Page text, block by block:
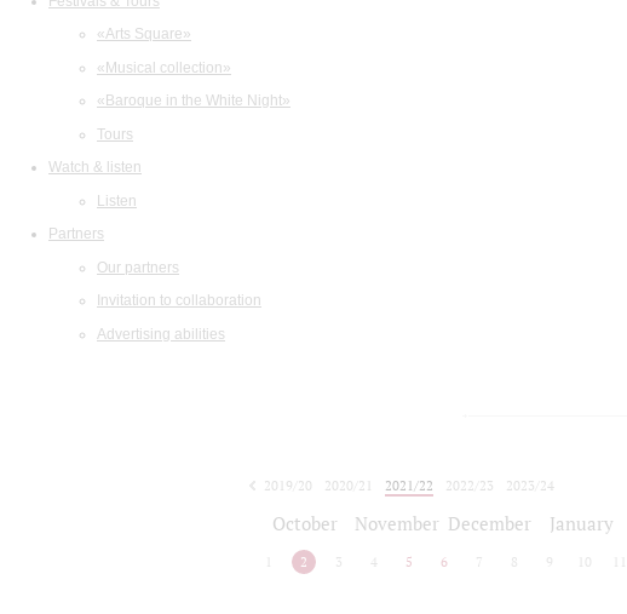
«Arts Square»
«Musical collection»
«Baroque in the White Night»
Tours
Watch & listen
Listen
Partners
Our partners
Invitation to collaboration
Advertising abilities
2019/20 2020/21 2021/22 2022/23
2023/24
October November December January
2 3 4 5 6 7 8 9 10